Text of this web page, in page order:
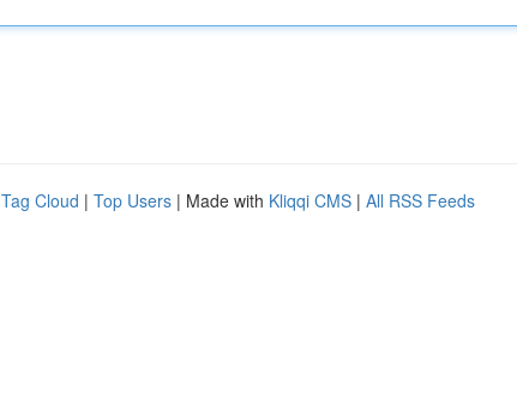
Tag Cloud | Top Users | Made with Kliqqi CMS | All RSS Feeds